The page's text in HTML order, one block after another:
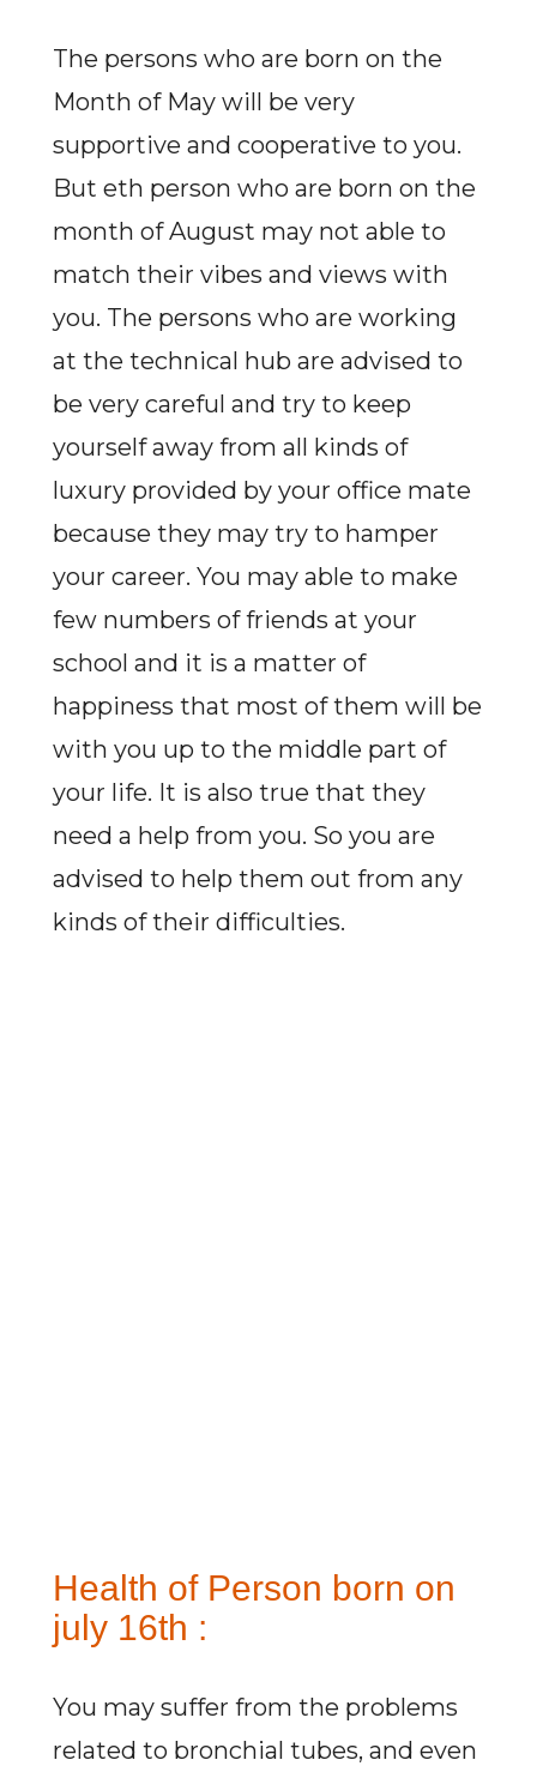
The persons who are born on the
Month of May will be very
supportive and cooperative to you.
But eth person who are born on the
month of August may not able to
match their vibes and views with
you. The persons who are working
at the technical hub are advised to
be very careful and try to keep
yourself away from all kinds of
luxury provided by your office mate
because they may try to hamper
your career. You may able to make
few numbers of friends at your
school and it is a matter of
happiness that most of them will be
with you up to the middle part of
your life. It is also true that they
need a help from you. So you are
advised to help them out from any
kinds of their difficulties.
Health of Person born on
july 16th :
You may suffer from the problems
related to bronchial tubes, and even